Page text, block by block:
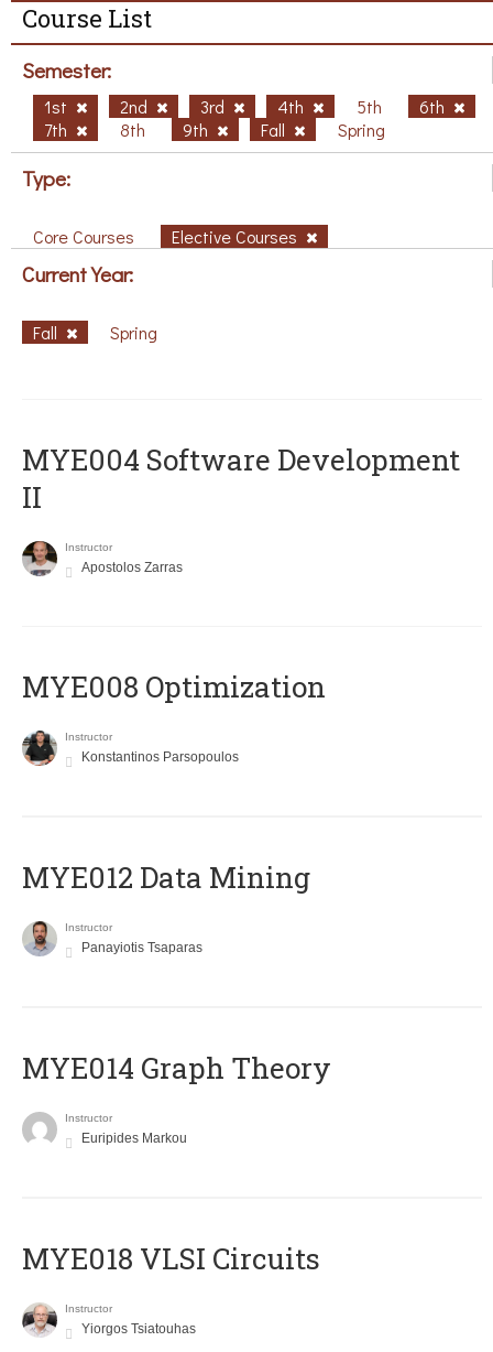
Course List
Semester:
1st 2nd 3rd 4th 5th
6th
7th
8th 9th Fall Spring
Type:
Core Courses Elective Courses
Current Year:
Fall Spring
MYE004 Software Development
II
Instructor
Apostolos Zarras
MYE008 Optimization
Instructor
Konstantinos Parsopoulos
MYE012 Data Mining
Instructor
Panayiotis Tsaparas
ΜΥΕ014 Graph Theory
Instructor
Euripides Markou
MYE018 VLSI Circuits
Instructor
Yiorgos Tsiatouhas